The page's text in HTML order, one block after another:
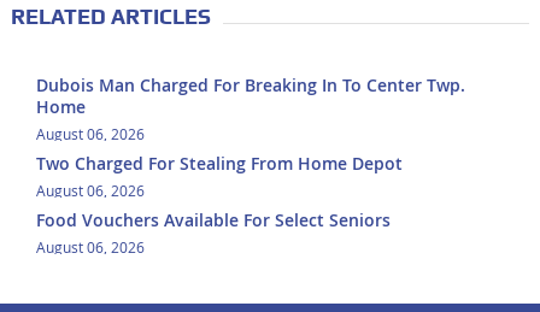
RELATED ARTICLES
Dubois Man Charged For Breaking In To Center Twp.
Home
August 06, 2026
Two Charged For Stealing From Home Depot
August 06, 2026
Food Vouchers Available For Select Seniors
August 06, 2026